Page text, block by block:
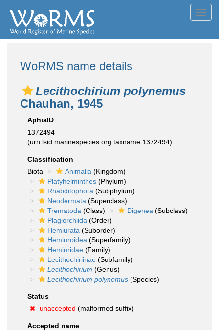
WoRMS name details
Lecithochirium polynemus
Chauhan, 1945
AphiaID
1372494
(urn:lsid:marinespecies.org:taxname:1372494)
Classification
Biota
Animalia (Kingdom)
Platyhelminthes (Phylum)
Rhabditophora (Subphylum)
Neodermata (Superclass)
Trematoda (Class) Digenea (Subclass)
Plagiorchiida (Order)
Hemiurata (Suborder)
Hemiuroidea (Superfamily)
Hemiuridae (Family)
Lecithochiriinae (Subfamily)
Lecithochirium (Genus)
Lecithochirium polynemus (Species)
Status
unaccepted (malformed suffix)
Accepted name